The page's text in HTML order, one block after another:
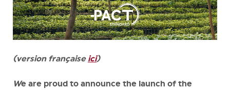
(version française ici)
We are proud to announce the launch of the